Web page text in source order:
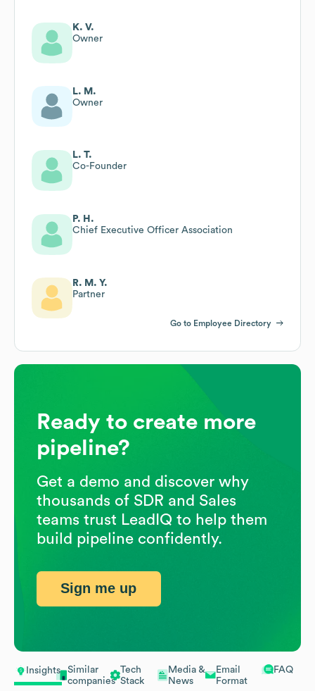
Insights
Similar
companies
Tech
Stack
Media &
News
Email
Format
FAQ
K. V.
Owner
L. M.
Owner
L. T.
Co-Founder
P. H.
Chief Executive Officer Association
R. M. Y.
Partner
Go to Employee Directory
Ready to create more
pipeline?
Get a demo and discover why
thousands of SDR and Sales
teams trust LeadIQ to help them
build pipeline confidently.
Sign me up